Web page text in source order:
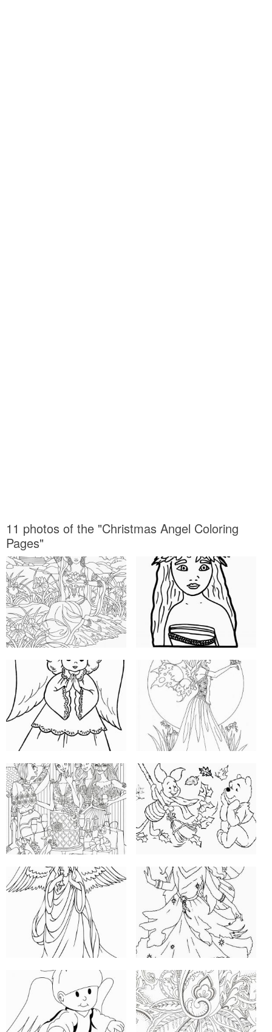
11 photos of the "Christmas Angel Coloring
Pages"